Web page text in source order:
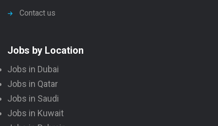
Contact us
Jobs by Location
Jobs in Dubai
Jobs in Qatar
Jobs in Saudi
Jobs in Kuwait